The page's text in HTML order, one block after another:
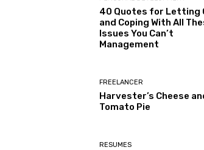
40 Quotes for Letting
and Coping With All
Issues You Can’t
Management
FREELANCER
Harvester’s Cheese
Tomato Pie
RESUMES